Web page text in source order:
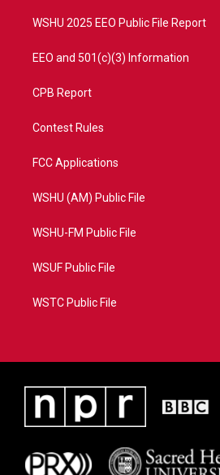
WSHU 2025 EEO Public File Report
EEO and 501(c)(3) Information
CPB Report
Contest Rules
FCC Applications
WSHU (AM) Public File
WSHU-FM Public File
WSUF Public File
WSTC Public File